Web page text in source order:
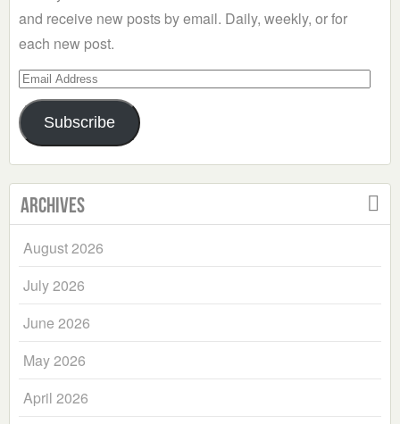
and receive new posts by email. Daily, weekly, or for
each new post.
Email
Address
Subscribe
Archives
August 2026
July 2026
June 2026
May 2026
April 2026